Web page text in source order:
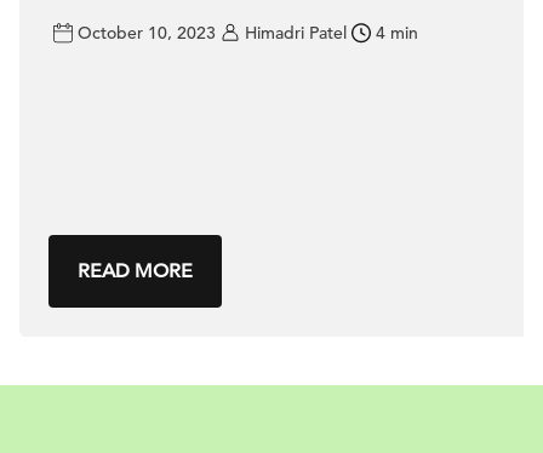
October 10, 2023 Himadri Patel 4 min
READ MORE